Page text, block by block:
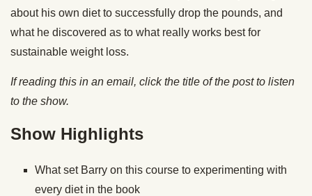
about his own diet to successfully drop the pounds, and
what he discovered as to what really works best for
sustainable weight loss.
If reading this in an email, click the title of the post to listen
to the show.
Show Highlights
What set Barry on this course to experimenting with
every diet in the book